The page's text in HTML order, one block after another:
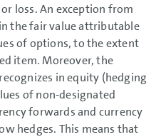
loss. An exception from
the fair value attributable
of options, to the extent
item. Moreover, the
in equity (hedging
of non-designated
forwards and currency
hedges. This means that